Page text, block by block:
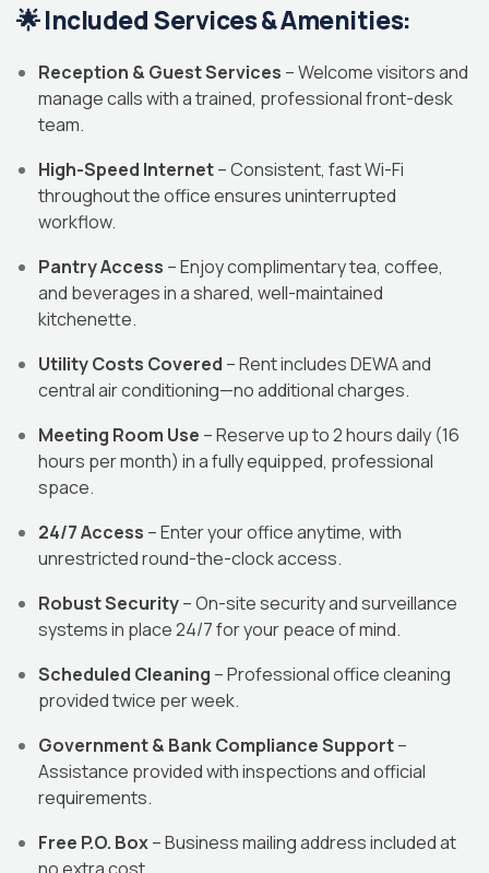
🌟Included Services & Amenities:
Reception & Guest Services – Welcome visitors and
manage calls with a trained, professional front-desk
team.
High-Speed Internet– Consistent, fast Wi-Fi
throughout the office ensures uninterrupted
workflow.
Pantry Access – Enjoy complimentary tea, coffee,
and beverages in a shared, well-maintained
kitchenette.
Utility Costs Covered – Rent includes DEWA and
central air conditioning—no additional charges.
Meeting Room Use – Reserve up to 2 hours daily (16
hours per month) in a fully equipped, professional
space.
24/7 Access – Enter your office anytime, with
unrestricted round-the-clock access.
Robust Security– On-site security and surveillance
systems in place 24/7 for your peace of mind.
Scheduled Cleaning – Professional office cleaning
provided twice per week.
Government & Bank Compliance Support–
Assistance provided with inspections and official
requirements.
Free P.O. Box– Business mailing address included at